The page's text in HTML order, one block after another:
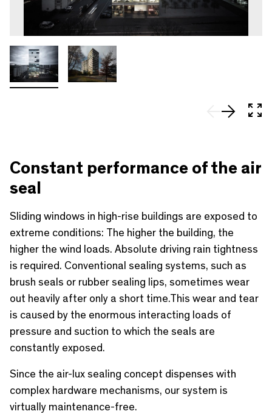
Constant performance of the air
seal
Sliding windows in high-rise buildings are exposed to
extreme conditions: The higher the building, the
higher the wind loads. Absolute driving rain tightness
is required. Conventional sealing systems, such as
brush seals or rubber sealing lips, sometimes wear
out heavily after only a short time.This wear and tear
is caused by the enormous interacting loads of
pressure and suction to which the seals are
constantly exposed.
Since the air-lux sealing concept dispenses with
complex hardware mechanisms, our system is
virtually maintenance-free.